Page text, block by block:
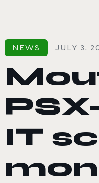
NEWS JULY 3,
IT